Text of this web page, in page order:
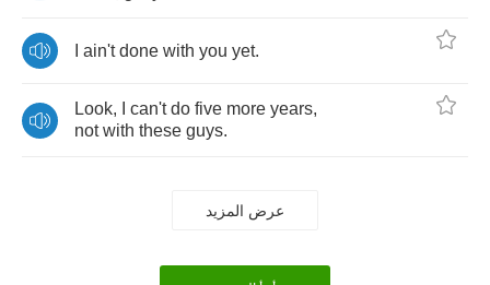
ain't done with you yet.
Look, can't do five more years,
not with these guys.
عرض المزيد